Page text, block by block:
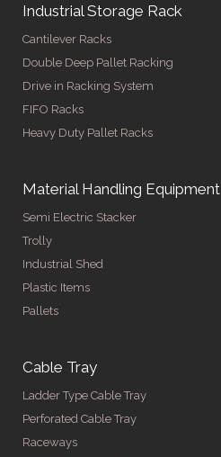
Industrial Storage Rack
Cantilever Racks
Double Deep Pallet Racking
Drive in Racking System
FIFO Racks
Heavy Duty Pallet Racks
Material Handling Equipment
Semi Electric Stacker
Trolly
Industrial Shed
Plastic Items
Pallets
Cable Tray
Ladder Type Cable Tray
Perforated Cable Tray
Raceways